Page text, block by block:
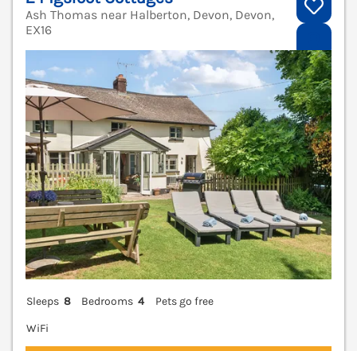
Ash Thomas near Halberton, Devon, Devon,
EX16
Sleeps 8 Bedrooms 4
Pets go free
WiFi